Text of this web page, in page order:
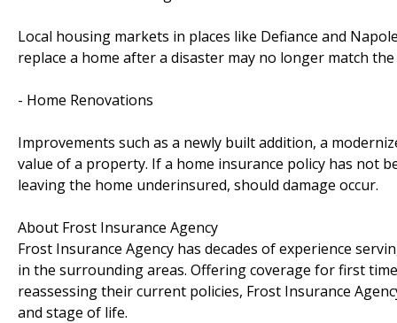
Local housing markets in places like Defiance and
replace a home after a disaster may no longer match
- Home Renovations
Improvements such as a newly built addition, a
value of a property. If a home insurance policy has not
leaving the home underinsured, should damage occur.
About Frost Insurance Agency
Frost Insurance Agency has decades of experience
in the surrounding areas. Offering coverage for first
reassessing their current policies, Frost Insurance
and stage of life.